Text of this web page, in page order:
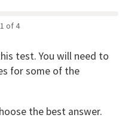
of 4
test. You will need to
for some of the
the best answer.